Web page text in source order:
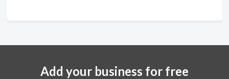
Add your business for free